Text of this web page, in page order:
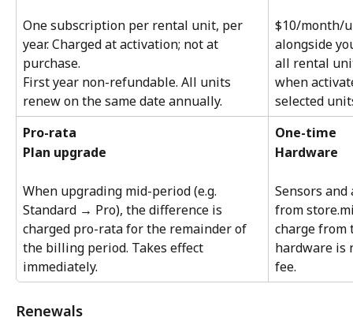
One subscription per rental unit, per
year. Charged at activation; not at
purchase.
First year non-refundable. All units
renew on the same date annually.
$10/month/
alongside
all rental
when
selected
Pro-rata
Plan upgrade
When upgrading mid-period (e.g.
Standard → Pro), the difference is
charged pro-rata for the remainder of
the billing period. Takes effect
immediately.
One-time
Hardware
Sensors
from
charge
hardware is
fee.
Renewals